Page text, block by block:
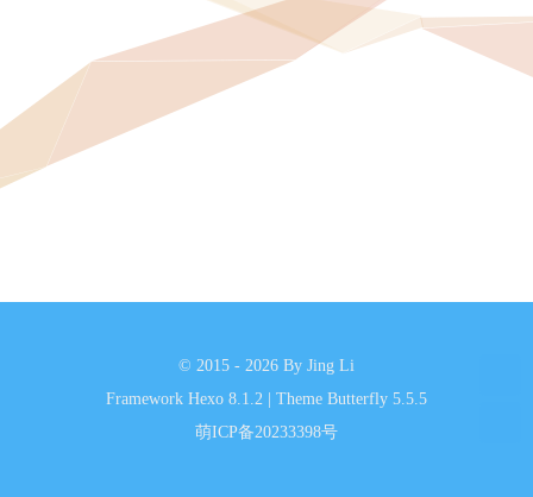
© 2015 - 2026 By Jing Li
Framework Hexo 8.1.2 Theme Butterfly 5.5.5
萌ICP备20233398号